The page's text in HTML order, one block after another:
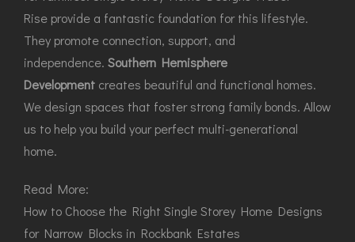
Rise provide a fantastic foundation for this lifestyle.
They promote connection, support, and
independence. Southern Hemisphere
Development creates beautiful and functional homes.
We design spaces that foster strong family bonds. Allow
us to help you build your perfect multi-generational
home.
Read More:
How to Choose the Right Single Storey Home Designs
for Narrow Blocks in Rockbank Estates